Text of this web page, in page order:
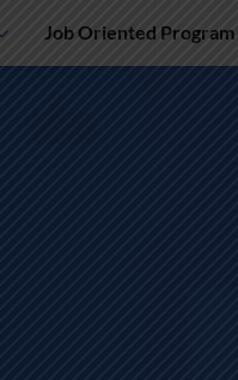
Job Oriented Program